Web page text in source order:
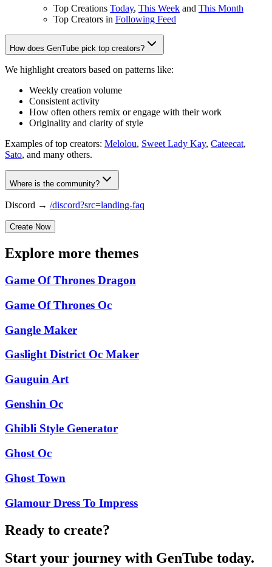
Top Creations Today, This Week and This Month
Top Creators in Following Feed
How does GenTube pick top creators?
We highlight creators based on patterns like:
Weekly creation volume
Consistent activity
How often others remix or engage with their work
Originality and clarity of style
Examples of top creators: Melolou, Sweet Lady Kay, Cateecat,
Sato, and many others.
Where is the community?
Discord → /discord?src=landing-faq
Create Now
Explore more themes
Game Of Thrones Dragon
Game Of Thrones Oc
Gangle Maker
Gaslight District Oc Maker
Gauguin Art
Genshin Oc
Ghibli Style Generator
Ghost Oc
Ghost Town
Glamour Dress To Impress
Ready to create?
Start your journey with GenTube today.